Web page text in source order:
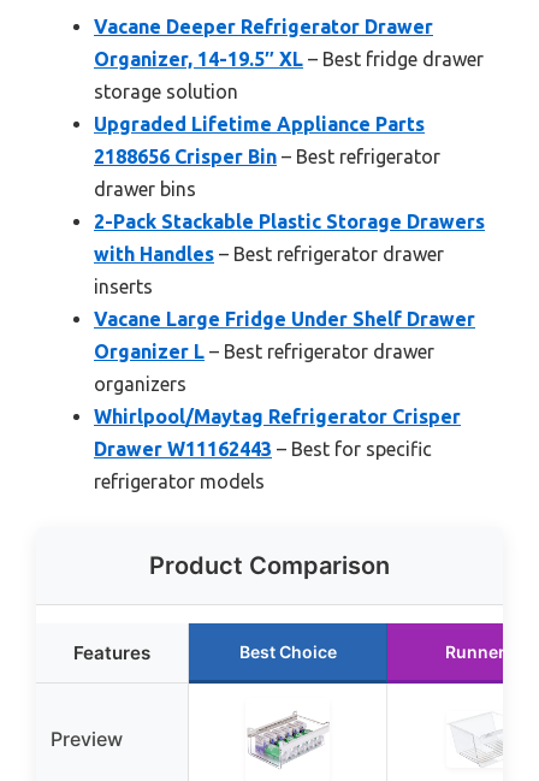
Vacane Deeper Refrigerator Drawer
Organizer, 14-19.5″ XL – Best fridge drawer
storage solution
Upgraded Lifetime Appliance Parts
2188656 Crisper Bin – Best refrigerator
drawer bins
2-Pack Stackable Plastic Storage Drawers
with Handles – Best refrigerator drawer
inserts
Vacane Large Fridge Under Shelf Drawer
Organizer L – Best refrigerator drawer
organizers
Whirlpool/Maytag Refrigerator Crisper
Drawer W11162443 – Best for specific
refrigerator models
Product Comparison
Features Best Choice Runner Up
Preview